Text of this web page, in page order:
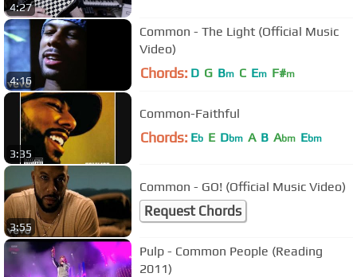
4:27
4:16
Common - The Light (Official Music
Video)
Chords: D G Bm C Em F#m
3:35
Common-Faithful
Chords: Eb E Dbm A B Abm Ebm
3:55
Common - GO! (Official Music Video)
Request Chords
Pulp - Common People (Reading
2011)